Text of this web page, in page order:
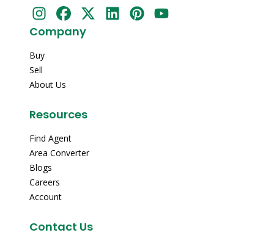
Company
Buy
Sell
About Us
Resources
Find Agent
Area Converter
Blogs
Careers
Account
Contact Us